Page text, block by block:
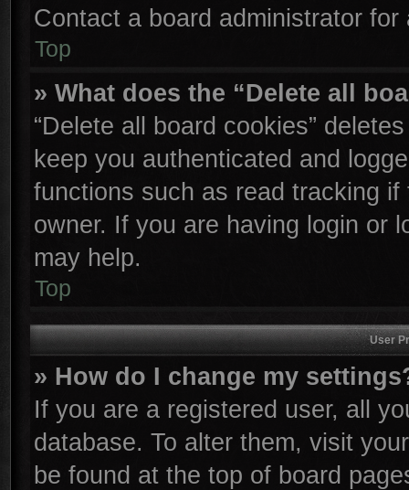
Contact a board administrator for
Top
» What does the “Delete all
“Delete all board cookies”
keep you authenticated and
functions such as read tracking
owner. If you are having login or
may help.
Top
User
» How do I change my
If you are a registered user, all
database. To alter them, visit
be found at the top of board